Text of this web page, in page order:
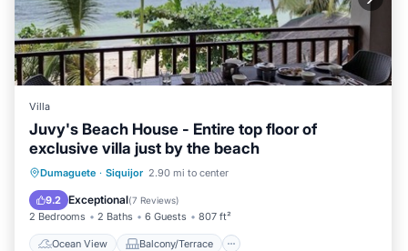
Villa
Juvy's Beach House - Entire top floor of
exclusive villa just by the beach
Dumaguete · Siquijor 2.90 mi to center
9.2 Exceptional(7 Reviews)
2 Bedrooms 2 Baths 6 Guests 807 ft²
Ocean View Balcony/Terrace
Ocean View Balcony/Terrace
Kitchen